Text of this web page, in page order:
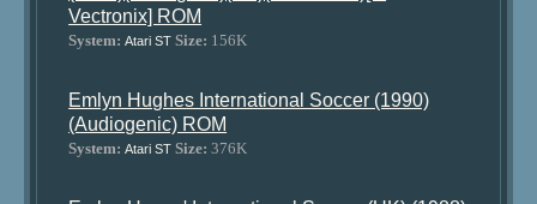
Vectronix] ROM
System: Atari ST Size: 156K
Emlyn Hughes International Soccer (1990)
(Audiogenic) ROM
System: Atari ST Size: 376K